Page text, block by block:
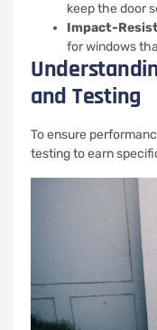
keep the door
Impact-
for windows
and Testing
To ensure
testing to earn